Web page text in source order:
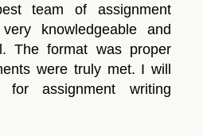
team of assignment
knowledgeable and
The format was proper
were truly met. I will
assignment writing